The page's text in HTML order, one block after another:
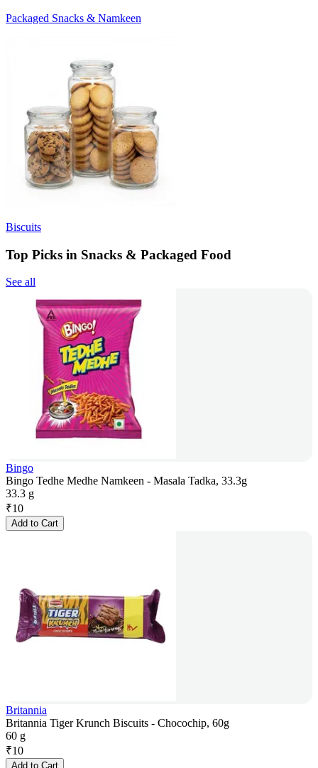
Packaged Snacks & Namkeen
Biscuits
Top Picks in Snacks & Packaged Food
See all
Bingo
Bingo Tedhe Medhe Namkeen - Masala Tadka, 33.3g
33.3 g
₹10
Add to Cart
Britannia
Britannia Tiger Krunch Biscuits - Chocochip, 60g
60 g
₹10
Add to Cart